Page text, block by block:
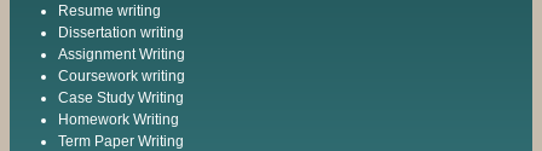
Resume writing
Dissertation writing
Assignment Writing
Coursework writing
Case Study Writing
Homework Writing
Term Paper Writing